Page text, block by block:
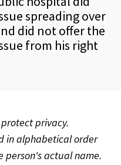
spreading over
did not offer the
from his right
privacy.
in alphabetical order
person's actual name.